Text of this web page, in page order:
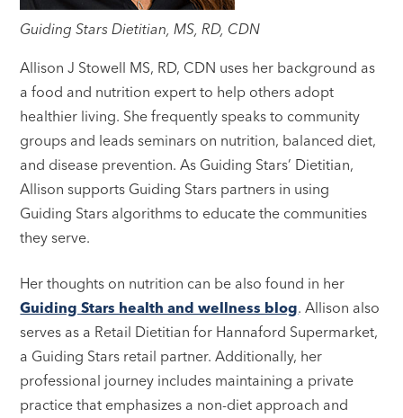
Guiding Stars Dietitian, MS, RD, CDN
Allison J Stowell MS, RD, CDN uses her background as
a food and nutrition expert to help others adopt
healthier living. She frequently speaks to community
groups and leads seminars on nutrition, balanced diet,
and disease prevention. As Guiding Stars’ Dietitian,
Allison supports Guiding Stars partners in using
Guiding Stars algorithms to educate the communities
they serve.
Her thoughts on nutrition can be also found in her
Guiding Stars health and wellness blog. Allison also
serves as a Retail Dietitian for Hannaford Supermarket,
a Guiding Stars retail partner. Additionally, her
professional journey includes maintaining a private
practice that emphasizes a non-diet approach and